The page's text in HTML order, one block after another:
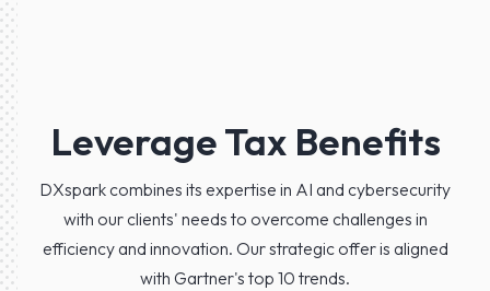
Leverage Tax Benefits
DXspark combines its expertise in AI and cybersecurity
with our clients' needs to overcome challenges in
efficiency and innovation. Our strategic offer is aligned
with Gartner's top 10 trends.